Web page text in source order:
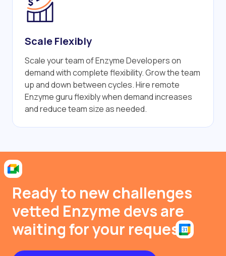
Scale Flexibly
Scale your team of Enzyme Developers on
demand with complete flexibility. Grow the team
up and down between cycles. Hire remote
Enzyme guru flexibly when demand increases
and reduce team size as needed.
Ready to new challenges
vetted Enzyme devs are
waiting for your request